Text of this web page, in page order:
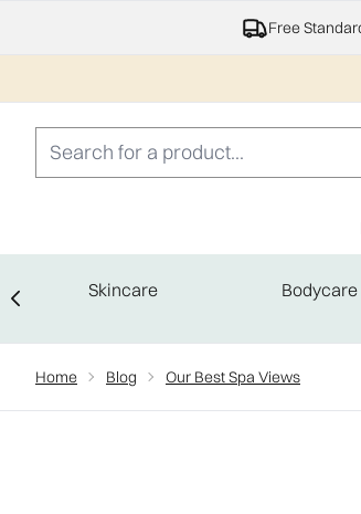
Free
Skincare Bodycare
Home Blog Our Best Spa Views